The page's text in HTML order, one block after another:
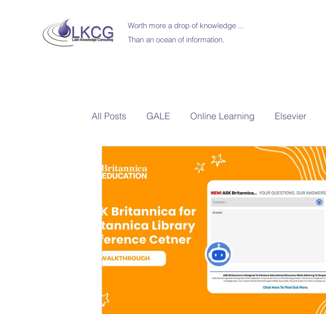
Worth more a drop of knowledge ...
Than an ocean of information.
All Posts GALE Online Learning Elsevier
Schools Research